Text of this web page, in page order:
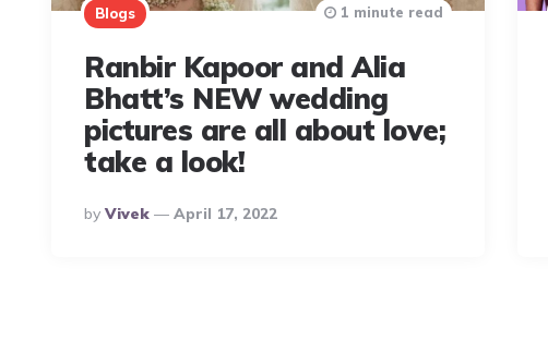
Blogs
Ranbir Kapoor and Alia
Bhatt’s NEW wedding
pictures are all about love;
take a look!
Posted
By
By Vivek April 17, 2022
1 minute read